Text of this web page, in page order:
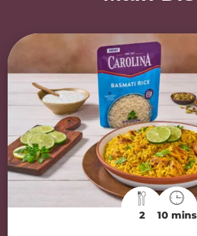
2 10 mins